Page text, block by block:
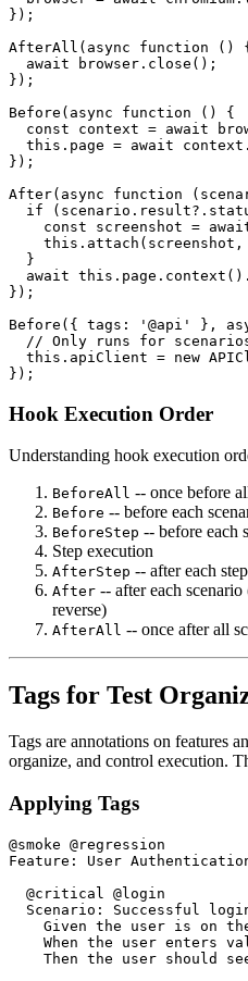
});
AfterAll(async function () {
  await browser.close();
});
Before(async function () {
const context = await
this.page = await
});
After(async function
if
const screenshot =
this.attach(screenshot,
  }
await
});
Before({ tags: '@api' },
// Only runs for
this.apiClient = new
Hook Execution Order
Understanding hook execution
BeforeAll -- once before
Before -- before each
BeforeStep -- before each
Step execution
AfterStep -- after each step
After -- after each
reverse)
AfterAll -- once after all
Tags for Test
Tags are annotations on features
organize, and control execution.
Applying Tags
@smoke @regression
Feature: User
  @critical @login
Scenario: Successful
Given the user is on
When the user enters
Then the user should